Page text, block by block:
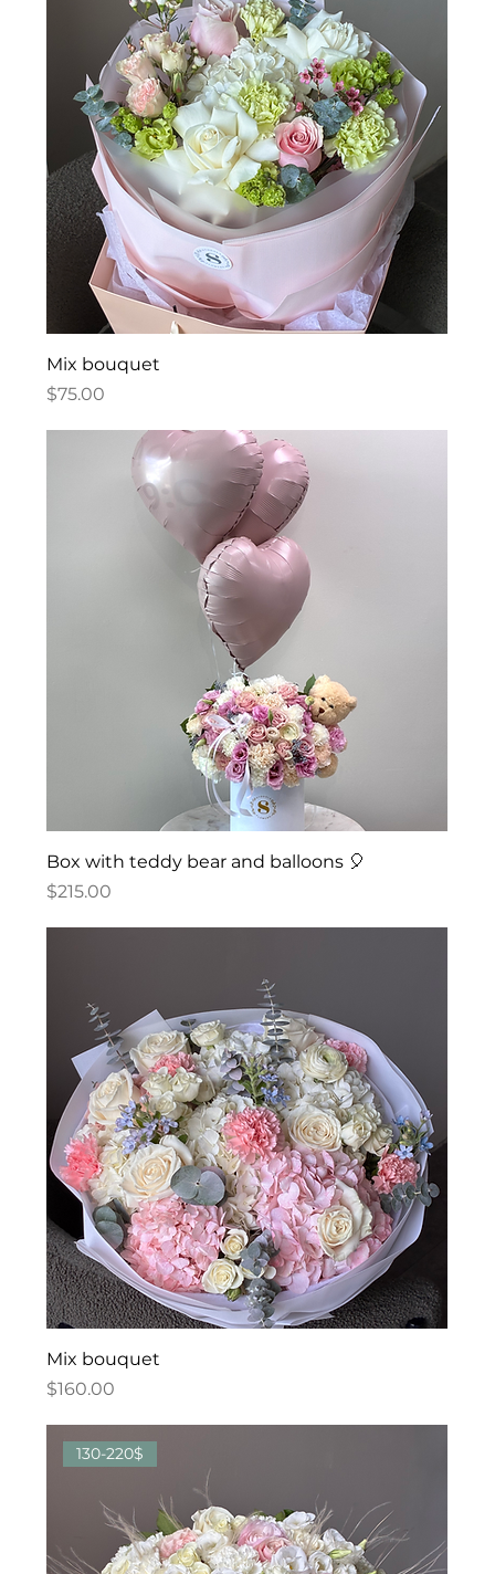
Mix bouquet
Price
$75.00
Box with teddy bear and balloons 🎈
Price
$215.00
Mix bouquet
Price
$160.00
130-220$